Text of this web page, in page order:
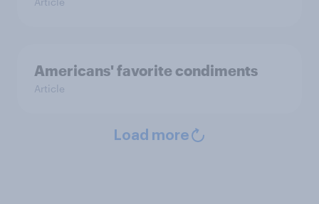
Americans' favorite condiments
Article
Load more